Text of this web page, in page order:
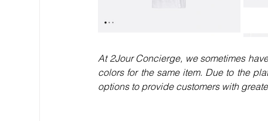
At 2Jour Concierge, we sometimes
colors for the same item. Due to the
options to provide customers with